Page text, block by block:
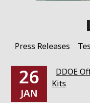
Press Releases
26
JAN
DDOE
Kits